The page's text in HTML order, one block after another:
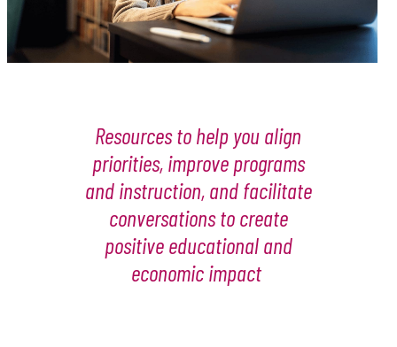
Resources to help you align
priorities, improve programs
and instruction, and facilitate
conversations to create
positive educational and
economic impact